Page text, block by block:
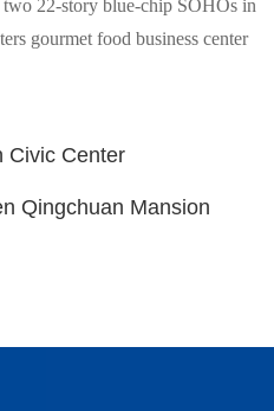
22-story blue-chip SOHOs in
gourmet food business center
Civic Center
Qingchuan Mansion